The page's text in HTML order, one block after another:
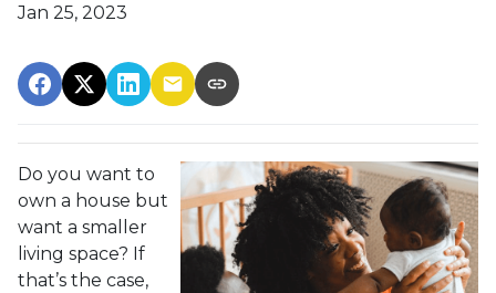
Jan 25, 2023
Do you want to
own a house but
want a smaller
living space? If
that’s the case,